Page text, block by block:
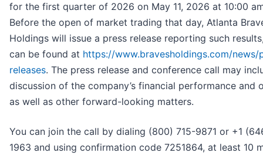
for the first quarter of 2026 on May 11, 2026 at 10:00
Before the open of market trading that day, Atlanta
Holdings will issue a press release reporting such
can be found at https://www.bravesholdings.com/news/
releases. The press release and conference call may
discussion of the company’s financial performance and
as well as other forward-looking matters.
You can join the call by dialing (800) 715-9871 or +1
1963 and using confirmation code 7251864, at least 10